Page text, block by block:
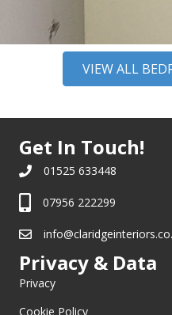
VIEW ALL
Get In Touch!
01525 633448
07956 222299
Privacy & Data
Privacy
Cookie Policy